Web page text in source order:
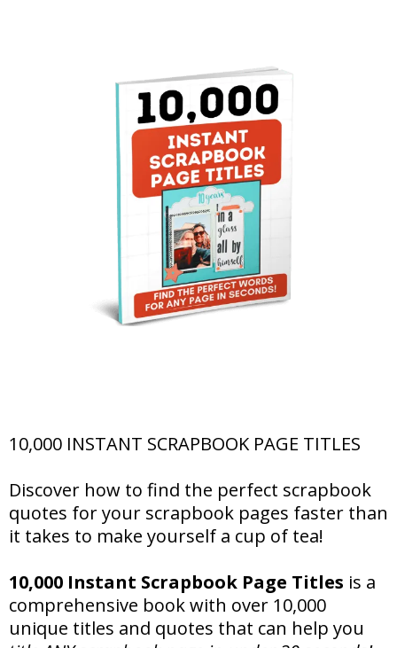
10,000 INSTANT SCRAPBOOK PAGE TITLES
Discover how to find the perfect scrapbook
quotes for your scrapbook pages faster than
it takes to make yourself a cup of tea!
10,000 Instant Scrapbook Page Titles is a
comprehensive book with over 10,000
unique titles and quotes that can help you